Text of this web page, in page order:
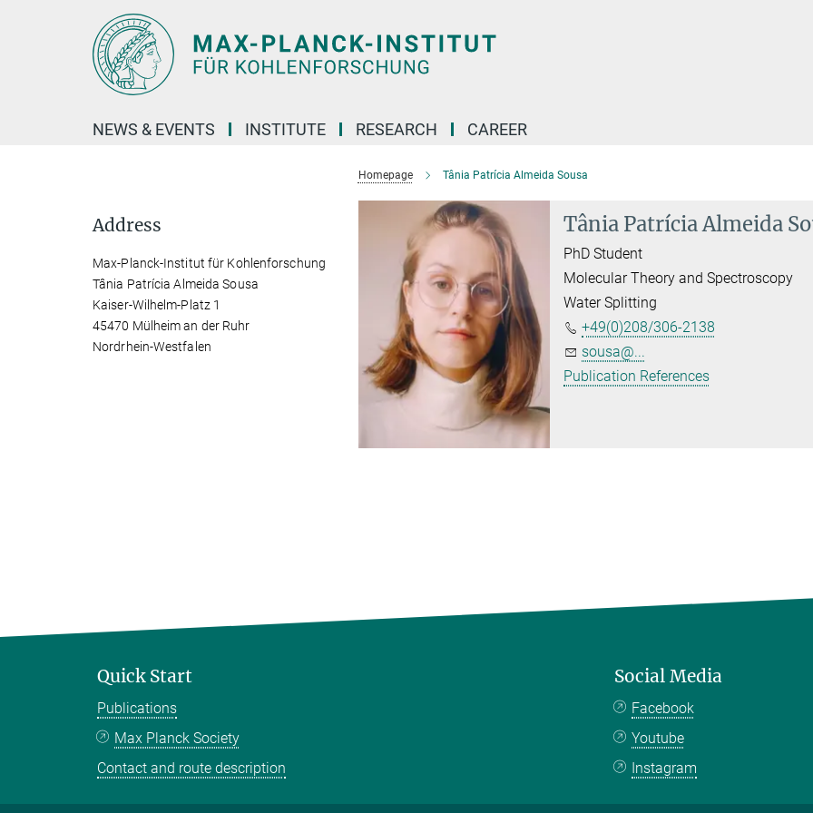
NEWS & EVENTS INSTITUTE RESEARCH CAREER
Homepage Tânia Patrícia Almeida Sousa
Tânia Patrícia Almeida
PhD Student
Molecular Theory and Spectroscopy
Water Splitting
+49(0)208/306-2138
sousa@...
Publication References
Address
Max-Planck-Institut für Kohlenforschung
Tânia Patrícia Almeida Sousa
Kaiser-Wilhelm-Platz 1
45470 Mülheim an der Ruhr
Nordrhein-Westfalen
Quick Start
Publications
Max Planck Society
Contact and route description
Social Media
Facebook
Youtube
Instagram